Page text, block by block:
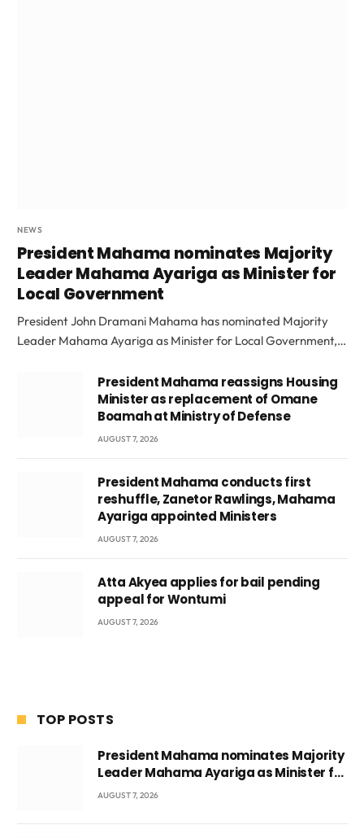
NEWS
President Mahama nominates Majority
Leader Mahama Ayariga as Minister for
Local Government
President John Dramani Mahama has nominated Majority
Leader Mahama Ayariga as Minister for Local Government,…
President Mahama reassigns Housing
Minister as replacement of Omane
Boamah at Ministry of Defense
AUGUST 7, 2026
President Mahama conducts first
reshuffle, Zanetor Rawlings, Mahama
Ayariga appointed Ministers
AUGUST 7, 2026
Atta Akyea applies for bail pending
appeal for Wontumi
AUGUST 7, 2026
TOP POSTS
President Mahama nominates Majority
Leader Mahama Ayariga as Minister for
Local Government
AUGUST 7, 2026